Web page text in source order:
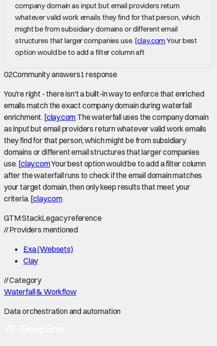
company domain as input but email providers return
whatever valid work emails they find for that person, which
might be from subsidiary domains or different email
structures that larger companies use. [clay.com Your best
option would be to add a filter column aft
02Community answers1 response
You're right - there isn't a built-in way to enforce that enriched
emails match the exact company domain during waterfall
enrichment. [clay.com The waterfall uses the company domain
as input but email providers return whatever valid work emails
they find for that person, which might be from subsidiary
domains or different email structures that larger companies
use. [clay.comYour best option would be to add a filter column
after the waterfall runs to check if the email domain matches
your target domain, then only keep results that meet your
criteria. [clay.com
GTM StackLegacy reference
//Providers mentioned
Exa (Websets)
Clay
//Category
Waterfall & Workflow
Data orchestration and automation